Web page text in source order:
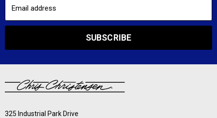
Email address
SUBSCRIBE
325 Industrial Park Drive